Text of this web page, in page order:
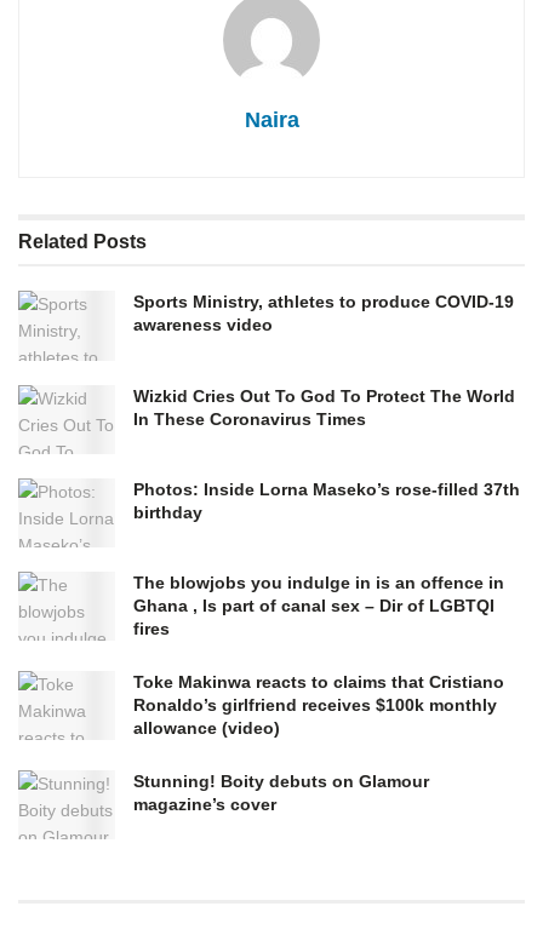
Naira
Related Posts
Sports Ministry, athletes to produce COVID-19
awareness video
Wizkid Cries Out To God To Protect The World
In These Coronavirus Times
Photos: Inside Lorna Maseko’s rose-filled 37th
birthday
The blowjobs you indulge in is an offence in
Ghana , Is part of canal sex – Dir of LGBTQI
fires
Toke Makinwa reacts to claims that Cristiano
Ronaldo’s girlfriend receives $100k monthly
allowance (video)
Stunning! Boity debuts on Glamour
magazine’s cover